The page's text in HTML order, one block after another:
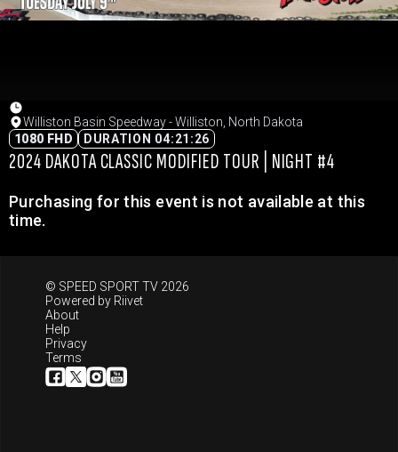
Williston Basin Speedway - Williston, North Dakota
1080 FHD
DURATION 04:21:26
2024 DAKOTA CLASSIC MODIFIED TOUR | NIGHT #4
Purchasing for this event is not available at this
time.
© SPEED SPORT TV 2026
Powered by Riivet
About
Help
Privacy
Terms